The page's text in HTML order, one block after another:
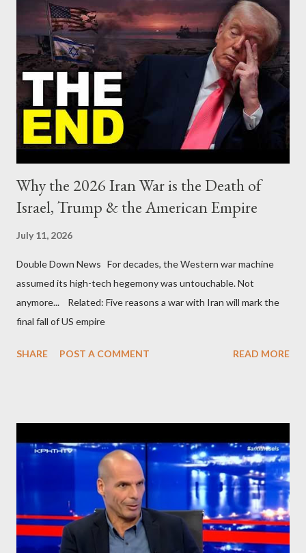
Why the 2026 Iran War is the Death of
Israel, Trump & the American Empire
July 11, 2026
Double Down News For decades, the Western war machine
assumed its high-tech hegemony was untouchable. Not
anymore... Related: Five reasons a war with Iran will mark the
final fall of US empire
SHARE POST A COMMENT READ MORE